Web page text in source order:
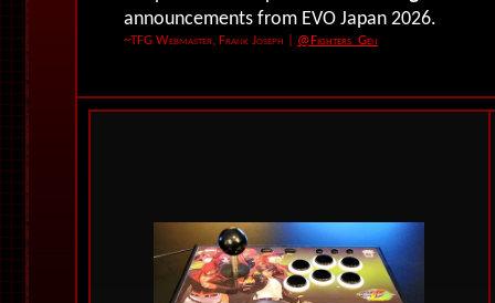
announcements from EVO Japan 2026.
~TFG Webmaster, Frank Joseph @Fighters_Gen